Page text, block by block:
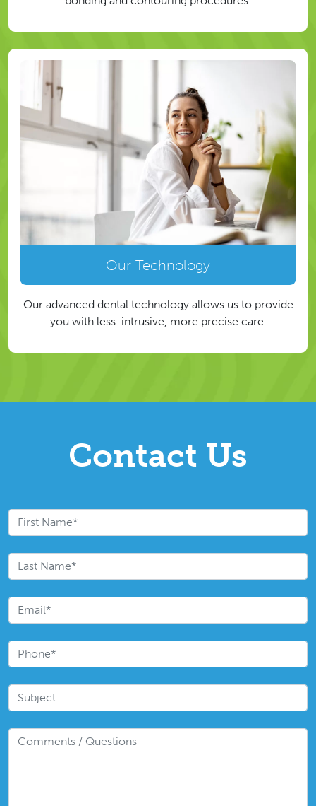
Our Technology
Our advanced dental technology allows us to provide
you with less-intrusive, more precise care.
Contact Us